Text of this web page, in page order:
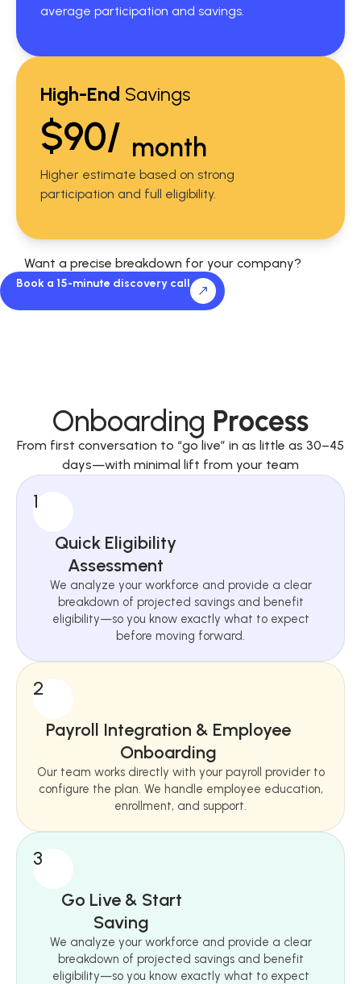
average participation and savings.
High-End Savings
$90/ month
Higher estimate based on strong
participation and full eligibility.
Want a precise breakdown for your company?
Book a 15-minute discovery call
Onboarding Process
From first conversation to “go live” in as little as 30–45
days—with minimal lift from your team
1
Quick Eligibility
Assessment
We analyze your workforce and provide a clear
breakdown of projected savings and benefit
eligibility—so you know exactly what to expect
before moving forward.
2
Payroll Integration & Employee
Onboarding
Our team works directly with your payroll provider to
configure the plan. We handle employee education,
enrollment, and support.
3
Go Live & Start
Saving
We analyze your workforce and provide a clear
breakdown of projected savings and benefit
eligibility—so you know exactly what to expect